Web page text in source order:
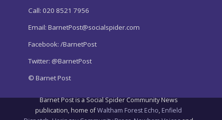
Call: 020 8521 7956
Email: BarnetPost@socialspider.com
Facebook: /BarnetPost
Twitter: @BarnetPost
© Barnet Post
Barnet Post is a Social Spider Community News
publication, home ofWaltham Forest Echo, Enfield